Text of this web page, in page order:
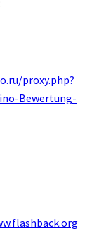
proxy.php?
Bewertung-